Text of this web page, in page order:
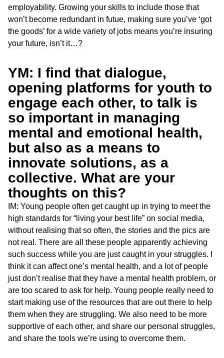
employability. Growing your skills to include those that
won’t become redundant in futue, making sure you’ve ‘got
the goods’ for a wide variety of jobs means you’re insuring
your future, isn’t it…?
YM: I find that dialogue,
opening platforms for youth to
engage each other, to talk is
so important in managing
mental and emotional health,
but also as a means to
innovate solutions, as a
collective. What are your
thoughts on this?
IM: Young people often get caught up in trying to meet the
high standards for “living your best life” on social media,
without realising that so often, the stories and the pics are
not real. There are all these people apparently achieving
such success while you are just caught in your struggles. I
think it can affect one’s mental health, and a lot of people
just don’t realise that they have a mental health problem, or
are too scared to ask for help. Young people really need to
start making use of the resources that are out there to help
them when they are struggling. We also need to be more
supportive of each other, and share our personal struggles,
and share the tools we’re using to overcome them.